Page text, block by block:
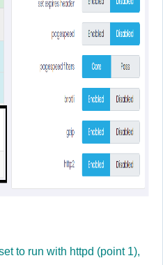
to run with httpd (point 1),